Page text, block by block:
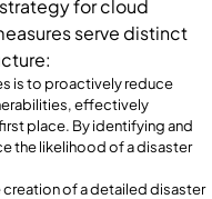
for cloud
serve distinct
is to proactively reduce
effectively
place. By identifying and
the likelihood of a disaster
of a detailed disaster